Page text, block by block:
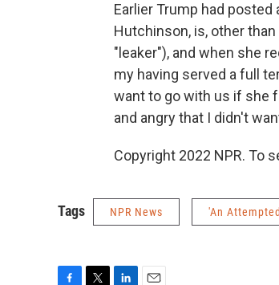
Earlier Trump had
Hutchinson, is, other
"leaker"), and when she
my having served a full
want to go with us if she
and angry that I didn't
Copyright 2022 NPR. To
Tags NPR News 'An